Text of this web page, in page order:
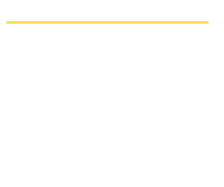
International A-level German